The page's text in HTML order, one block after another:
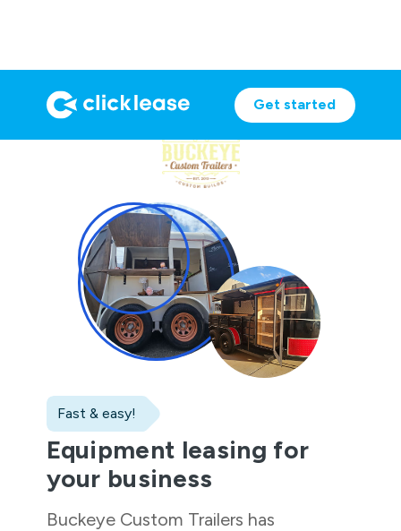
Get started
Fast & easy!
Equipment leasing for
your business
Buckeye Custom Trailers has